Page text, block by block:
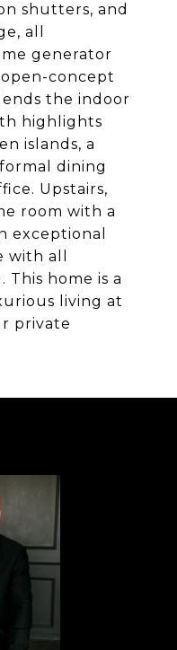
shutters, and
all
generator
concept
the indoor
highlights
islands, a
dining
Upstairs,
room with a
exceptional
all
home is a
living at
private